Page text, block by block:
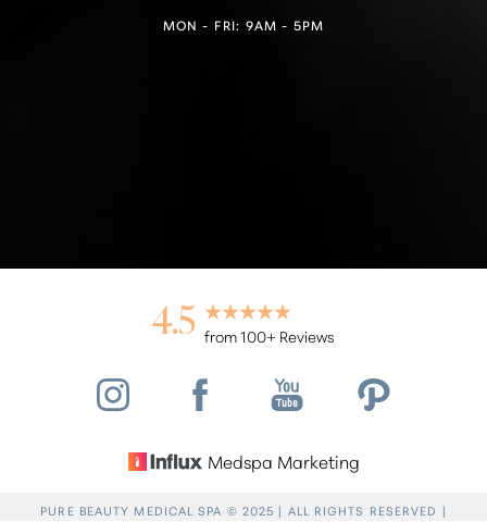
MON - FRI: 9AM - 5PM
4.5 from 100+ Reviews
Medspa Marketing
PURE BEAUTY MEDICAL SPA © 2025 | ALL RIGHTS RESERVED |